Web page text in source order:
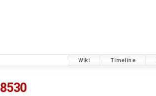
Wiki Timeline
8530